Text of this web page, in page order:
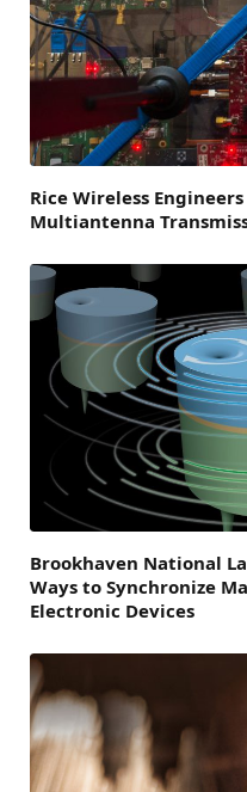
Rice Wireless
Multiantenna
Brookhaven National
Ways to Synchronize
Electronic Devices